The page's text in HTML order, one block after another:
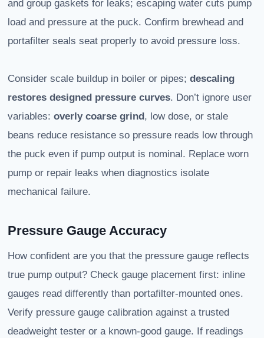
and group gaskets for leaks; escaping water cuts pump
load and pressure at the puck. Confirm brewhead and
portafilter seals seat properly to avoid pressure loss.
Consider scale buildup in boiler or pipes; descaling
restores designed pressure curves. Don’t ignore user
variables: overly coarse grind , low dose, or stale
beans reduce resistance so pressure reads low through
the puck even if pump output is nominal. Replace worn
pump or repair leaks when diagnostics isolate
mechanical failure.
Pressure Gauge Accuracy
How confident are you that the pressure gauge reflects
true pump output? Check gauge placement first: inline
gauges read differently than portafilter-mounted ones.
Verify pressure gauge calibration against a trusted
deadweight tester or a known-good gauge. If readings